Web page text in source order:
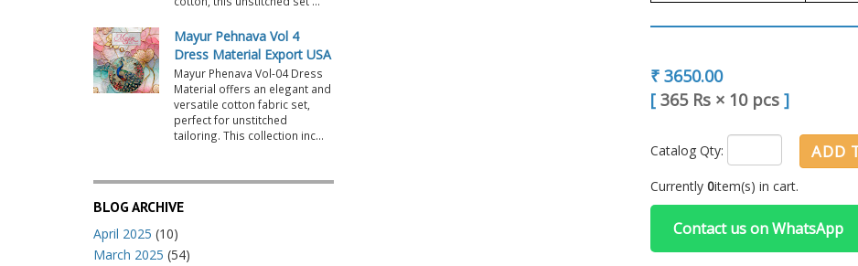
₹ 3650.00
[ 365 Rs × 10 pcs ]
Catalog Qty: ADD
Currently 0item(s) in cart.
Contact us on WhatsApp
Mayur Pehnava Vol 4
Dress Material Export USA
Mayur Phenava Vol-04 Dress
Material offers an elegant and
versatile cotton fabric set,
perfect for unstitched
tailoring. This collection inc...
BLOG ARCHIVE
April 2025 (10)
March 2025 (54)